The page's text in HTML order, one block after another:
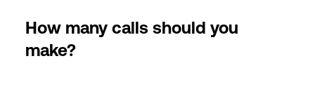
How many calls should you
make?